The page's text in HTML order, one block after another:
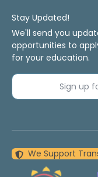
Stay Updated!
We'll send you
opportunities to
for your education.
Sign up
We Support